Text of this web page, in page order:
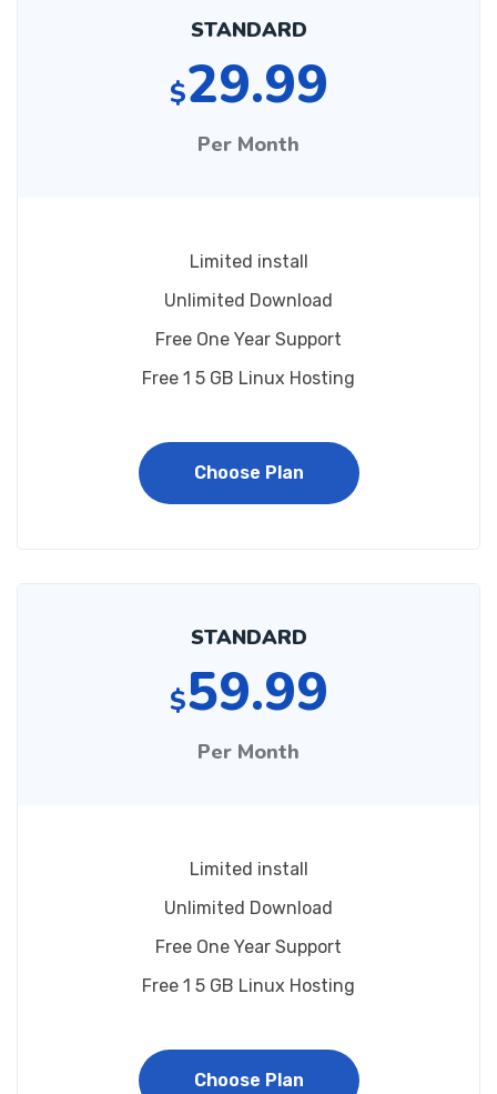
STANDARD
$29.99
Per Month
Limited install
Unlimited Download
Free One Year Support
Free 1 5 GB Linux Hosting
Choose Plan
STANDARD
$59.99
Per Month
Limited install
Unlimited Download
Free One Year Support
Free 1 5 GB Linux Hosting
Choose Plan